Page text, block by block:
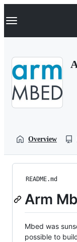
k
p
Navigation
Overview
README.md
Arm
Mbed was
possible to